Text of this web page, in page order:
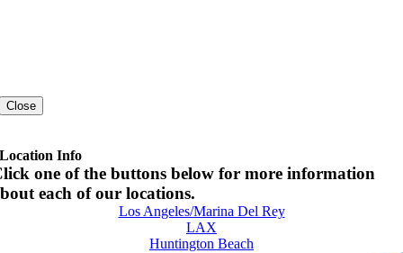
Close
Location Info
one of the buttons below for more information
each of our locations.
Los Angeles/Marina Del Rey
LAX
Huntington Beach